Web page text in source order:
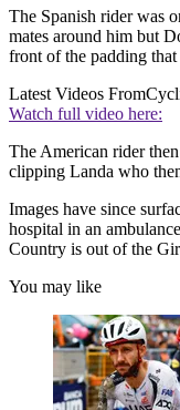
The Spanish rider was
mates around him but
front of the padding
Latest Videos From
Watch full video here:
The American rider
clipping Landa who
Images have since
hospital in an
Country is out of the
You may like